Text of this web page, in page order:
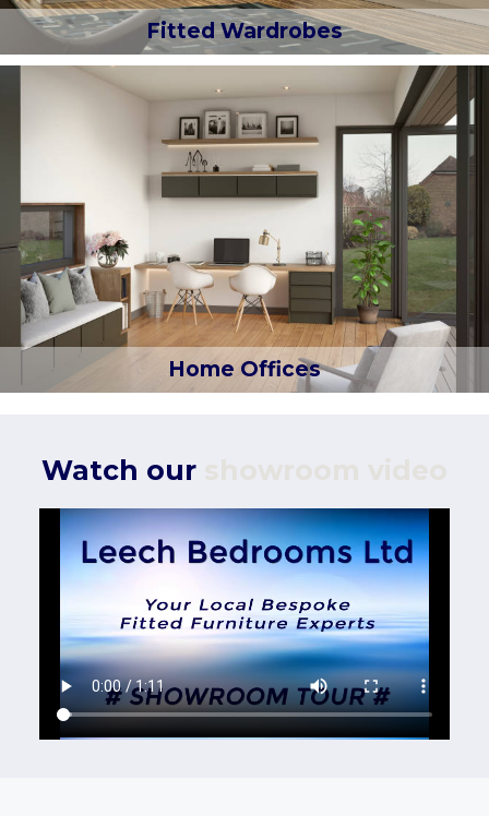
Fitted Wardrobes
Home Offices
Watch our